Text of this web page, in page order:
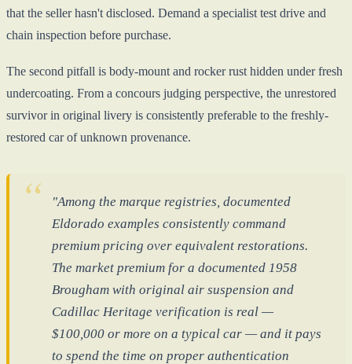
that the seller hasn't disclosed. Demand a specialist test drive and
chain inspection before purchase.
The second pitfall is body-mount and rocker rust hidden under fresh
undercoating. From a concours judging perspective, the unrestored
survivor in original livery is consistently preferable to the freshly-
restored car of unknown provenance.
"Among the marque registries, documented
Eldorado examples consistently command
premium pricing over equivalent restorations.
The market premium for a documented 1958
Brougham with original air suspension and
Cadillac Heritage verification is real —
$100,000 or more on a typical car — and it pays
to spend the time on proper authentication